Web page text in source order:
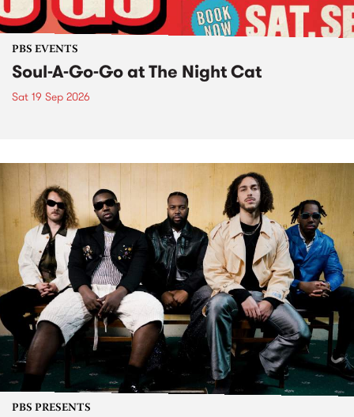
PBS EVENTS
Soul-A-Go-Go at The Night Cat
Sat 19 Sep 2026
PBS PRESENTS